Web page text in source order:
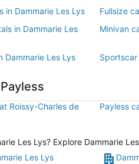
in Dammarie Les Lys
Fullsize
in Dammarie Les
Minivan
Dammarie Les Lys
Roissy-Charles de
Payless
Les Lys? Explore Dammarie
Les Lys